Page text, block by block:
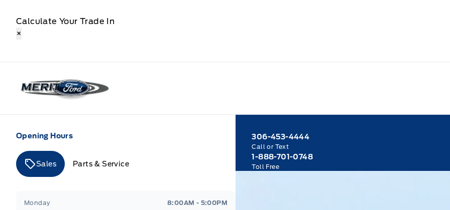
Calculate Your Trade In
×
Merit Ford
Opening Hours
Sales Parts & Service
Monday 8:00AM - 5:00PM
306-453-4444
Call or Text
1-888-701-0748
Toll Free